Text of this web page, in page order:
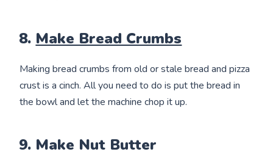
8. Make Bread Crumbs
Making bread crumbs from old or stale bread and pizza
crust is a cinch. All you need to do is put the bread in
the bowl and let the machine chop it up.
9. Make Nut Butter